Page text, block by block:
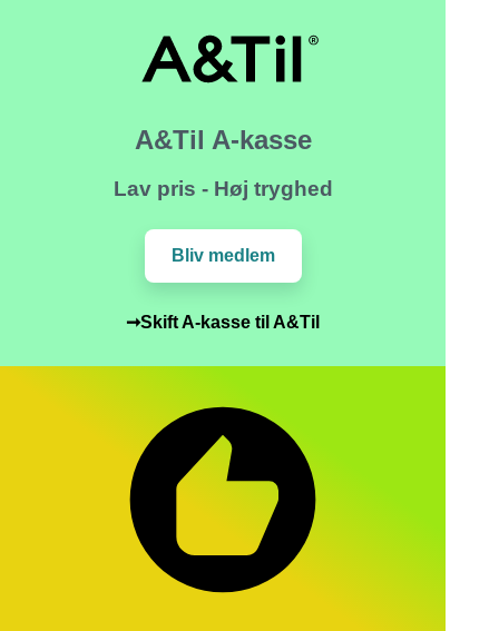
A&Til A-kasse
Lav pris - Høj tryghed
Bliv medlem
➞Skift A-kasse til A&Til